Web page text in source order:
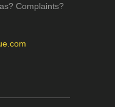
Complaints?